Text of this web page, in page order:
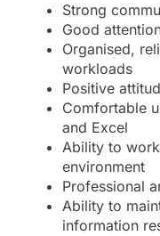
Strong
Good
Organised,
workloads
Positive
Comfortable
and Excel
Ability to
environment
Professional
Ability to
information